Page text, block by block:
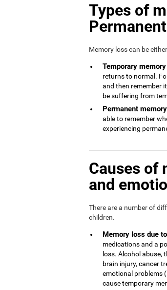
Types of
Permanent
Memory loss can be
Temporary
returns to normal.
and then remember
be suffering from
Permanent
able to remember
experiencing
Causes of
and
There are a number of
children.
Memory loss due
medications and a
loss. Alcohol abuse,
brain injury, cancer
emotional problems
cause temporary